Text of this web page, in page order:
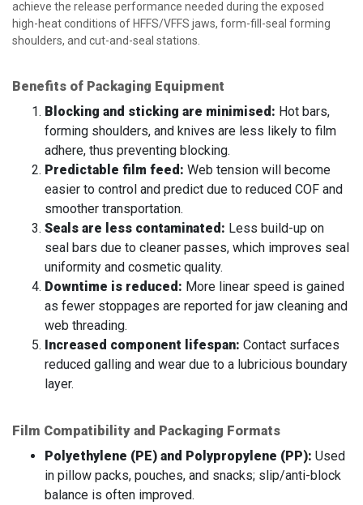
achieve the release performance needed during the exposed
high-heat conditions of HFFS/VFFS jaws, form-fill-seal forming
shoulders, and cut-and-seal stations.
Benefits of Packaging Equipment
Blocking and sticking are minimised: Hot bars,
forming shoulders, and knives are less likely to film
adhere, thus preventing blocking.
Predictable film feed: Web tension will become
easier to control and predict due to reduced COF and
smoother transportation.
Seals are less contaminated: Less build-up on
seal bars due to cleaner passes, which improves seal
uniformity and cosmetic quality.
Downtime is reduced: More linear speed is gained
as fewer stoppages are reported for jaw cleaning and
web threading.
Increased component lifespan: Contact surfaces
reduced galling and wear due to a lubricious boundary
layer.
Film Compatibility and Packaging Formats
Polyethylene (PE) and Polypropylene (PP): Used
in pillow packs, pouches, and snacks; slip/anti-block
balance is often improved.